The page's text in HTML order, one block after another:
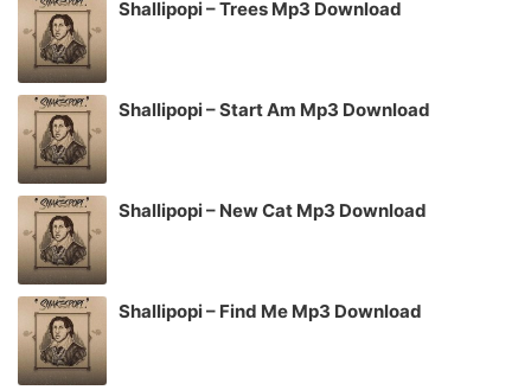
Shallipopi – Trees Mp3 Download
Shallipopi – Start Am Mp3 Download
Shallipopi – New Cat Mp3 Download
Shallipopi – Find Me Mp3 Download